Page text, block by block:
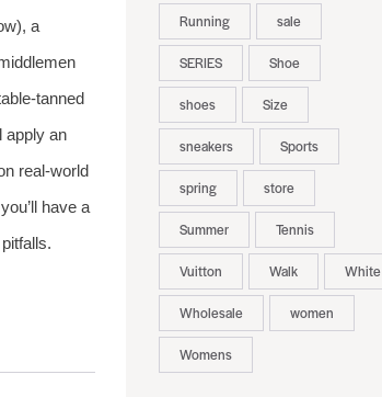
a
tanned
apply an
real-world
have a
Running sale
SERIES Shoe
shoes Size
sneakers Sports
spring store
Summer Tennis
Vuitton Walk White
Wholesale women
Womens